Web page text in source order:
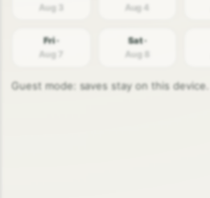
Aug 3
Aug 4
Fri ·
Aug 7
Sat ·
Aug 8
Guest mode: saves stay on this